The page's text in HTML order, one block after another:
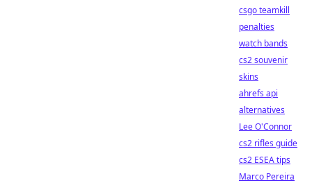
csgo teamkill
penalties
watch bands
cs2 souvenir
skins
ahrefs api
alternatives
Lee O'Connor
cs2 rifles guide
cs2 ESEA tips
Marco Pereira